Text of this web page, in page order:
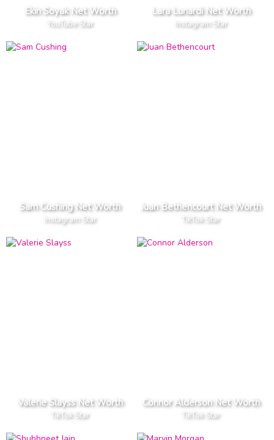
Ekin Soyak Net Worth
YouTube Star
Lara Lunardi Net Worth
Instagram Star
Sam Cushing Net Worth
Instagram Star
Juan Bethencourt Net Worth
TikTok Star
Valerie Slayss Net Worth
TikTok Star
Connor Alderson Net Worth
TikTok Star